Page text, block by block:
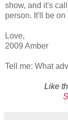
show, and it's
person. It'll be on
Love,
2009 Amber
Tell me: What
Like